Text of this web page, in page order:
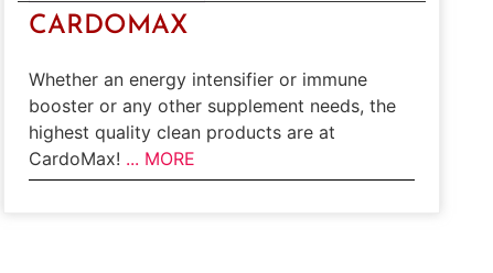
CARDOMAX
Whether an energy intensifier or immune
booster or any other supplement needs, the
highest quality clean products are at
CardoMax! ... MORE